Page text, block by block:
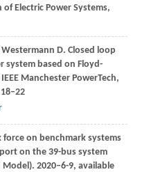
Electric Power Systems,
Westermann D. Closed loop
based on Floyd-
Manchester PowerTech,
force on benchmark systems
on the 39-bus system
Model). 2020–6-9, available